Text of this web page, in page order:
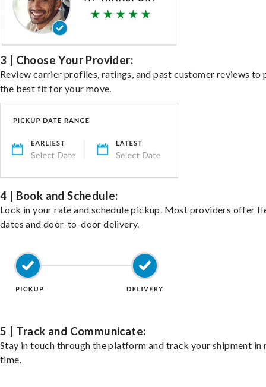
3 | Choose Your Provider:
Review carrier profiles, ratings, and past customer reviews to
the best fit for your move.
4 | Book and Schedule:
Lock in your rate and schedule pickup. Most providers offer
dates and door-to-door delivery.
5 | Track and Communicate:
Stay in touch through the platform and track your shipment in
time.